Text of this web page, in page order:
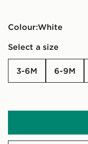
Colour:
white
Select a size
3-6M 6-9M